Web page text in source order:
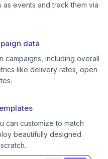
events and track them via
data
campaigns, including overall
like delivery rates, open
can customize to match
beautifully designed